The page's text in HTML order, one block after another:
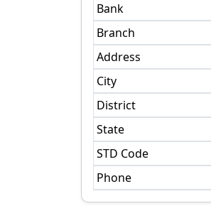
Bank
Branch
Address
City
District
State
STD Code
Phone